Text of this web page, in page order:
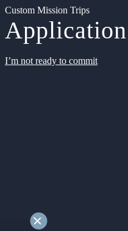
Custom Mission Trips
Application
I’m not ready to commit